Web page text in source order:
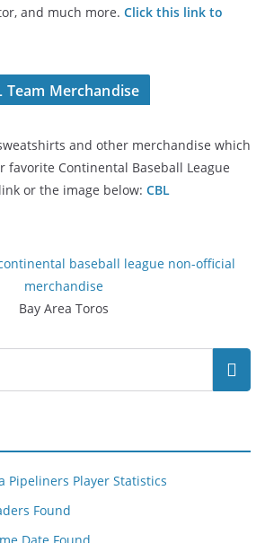
and much more. Click this link to
Team Merchandise
and other merchandise which
favorite Continental Baseball League
or the image below: CBL
Bay Area Toros
Pipeliners Player Statistics
Found
Date Found